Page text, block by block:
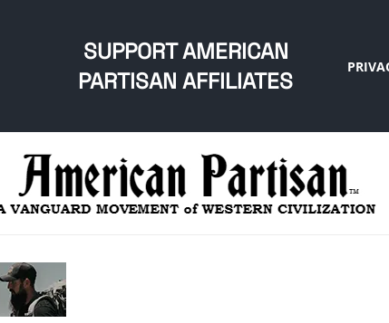
SUPPORT AMERICAN
PARTISAN AFFILIATES